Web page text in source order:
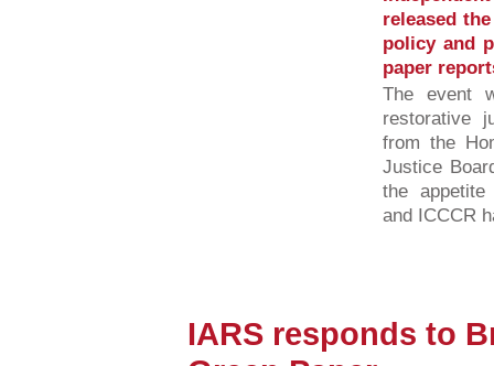
released
policy and
paper
The event
restorative
from the
Justice
the
and ICCCR
IARS responds to